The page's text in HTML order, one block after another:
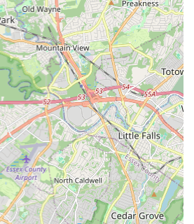
Special workshops or short-term
during holidays or school breaks
themes or techniques.
for Young Children:Highly
and instructors, particularly for little
enthusiastic parent testimonials
A standout feature, ensuring that
receive individualized guidance and
development and
Instructors: Teachers like Ms.